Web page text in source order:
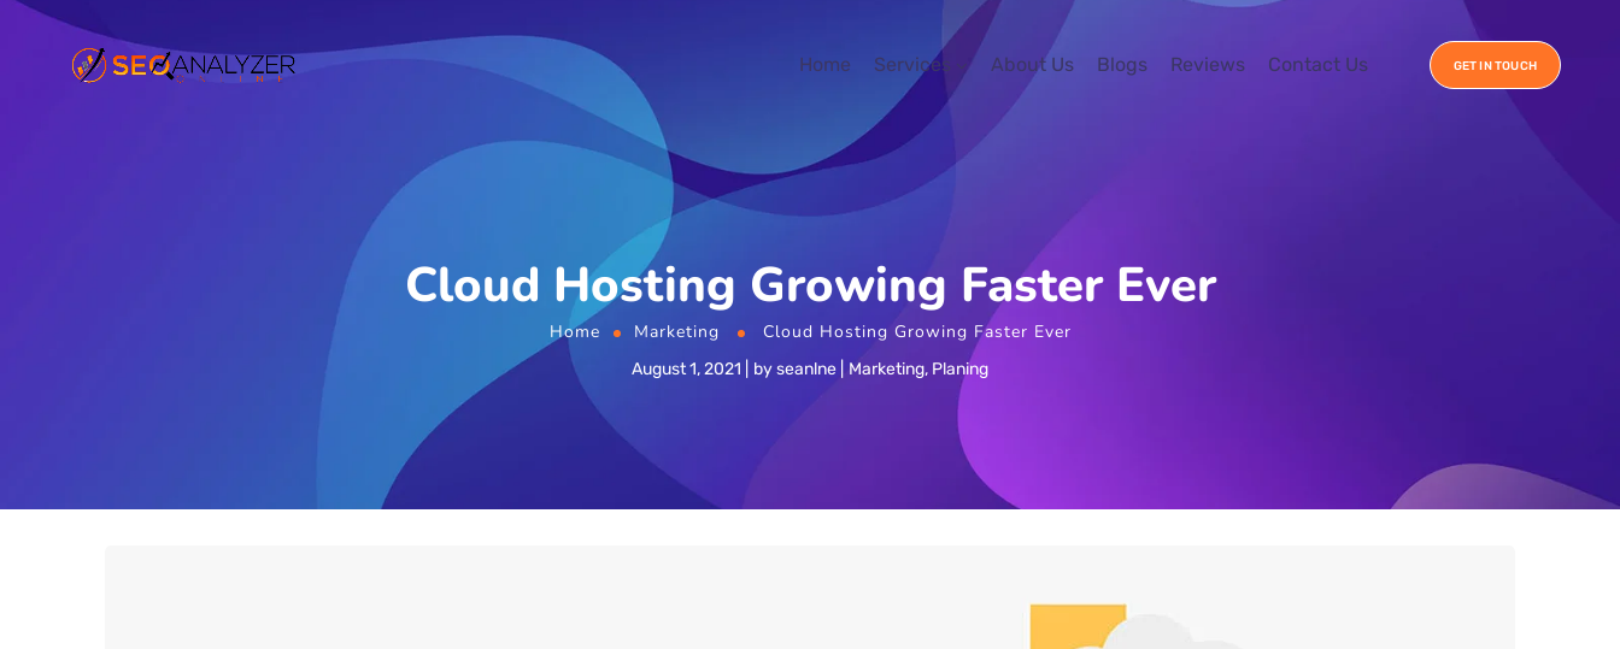
Home Services About Us Blogs Reviews Contact Us GET IN TOUCH
Cloud Hosting Growing Faster Ever
Home Marketing Cloud Hosting Growing Faster Ever
August 1, 2021 byseanlne Marketing, Planing